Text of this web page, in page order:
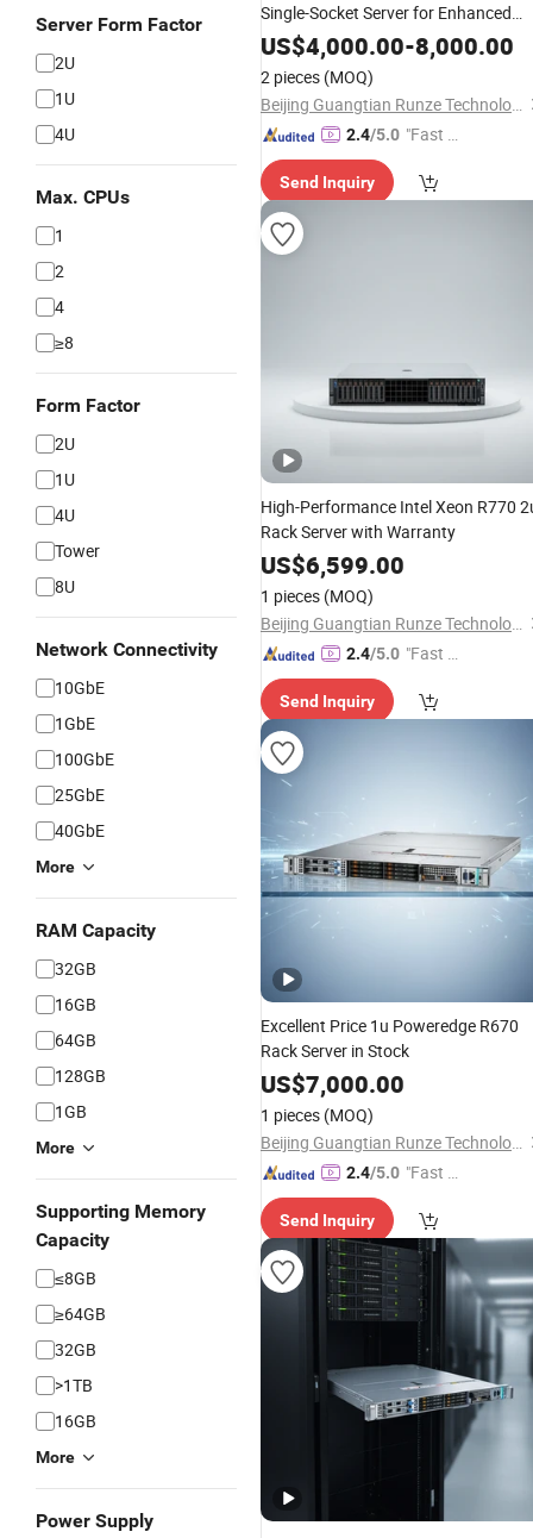
Server Form Factor
2U
1U
4U
Max. CPUs
1
2
4
≥8
Form Factor
2U
1U
4U
Tower
8U
Network Connectivity
10GbE
1GbE
100GbE
25GbE
40GbE
More
RAM Capacity
32GB
16GB
64GB
128GB
1GB
More
Supporting Memory
Capacity
≤8GB
≥64GB
32GB
>1TB
16GB
More
Power Supply
Single-Socket Server for Enhanced
Performance
US$4,000.00-8,000.00
2 pieces (MOQ)
Beijing Guangtian Runze Technology Co., Ltd.
2.4/5.0 "Fast D
Send Inquiry
High-Performance Intel Xeon R770
Rack Server with Warranty
US$6,599.00
1 pieces (MOQ)
Beijing Guangtian Runze Technology Co., Ltd.
2.4/5.0 "Fast Di
Send Inquiry
Excellent Price 1u Poweredge R670
Rack Server in Stock
US$7,000.00
1 pieces (MOQ)
Beijing Guangtian Runze Technology Co., Ltd.
2.4/5.0 "Fast Di
Send Inquiry